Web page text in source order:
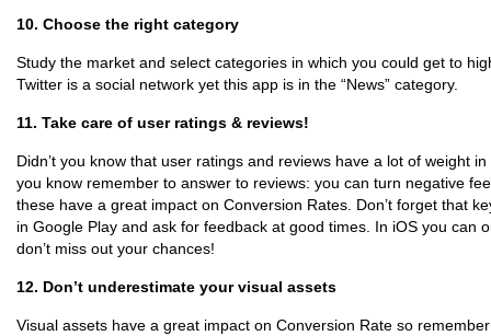
10. Choose the right category
Study the market and select categories in which you could get to
Twitter is a social network yet this app is in the “News” category.
11. Take care of user ratings & reviews!
Didn’t you know that user ratings and reviews have a lot of weight
you know remember to answer to reviews: you can turn negative
these have a great impact on Conversion Rates. Don’t forget that
in Google Play and ask for feedback at good times. In iOS you can
don’t miss out your chances!
12. Don’t underestimate your visual assets
Visual assets have a great impact on Conversion Rate so